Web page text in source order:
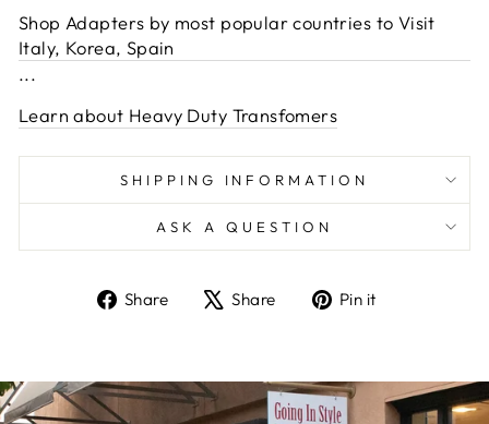
Shop Adapters by most popular countries to Visit
Italy, Korea, Spain
...
Learn about Heavy Duty Transfomers
SHIPPING INFORMATION
ASK A QUESTION
Share
ShareShare
TweetPin it